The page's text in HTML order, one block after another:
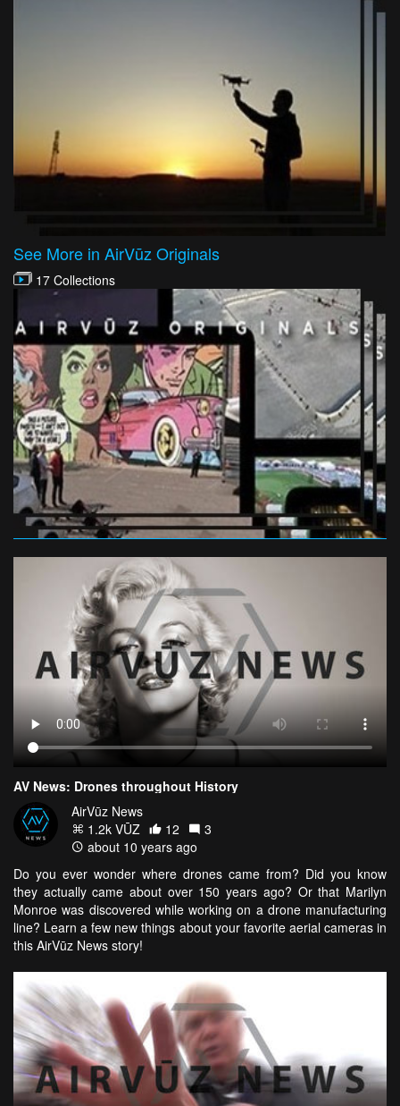
See More in AirVūz Originals
17 Collections
AV News: Drones throughout History
AirVūz News
1.2k VŪZ
12
3
about 10 years ago
Do you ever wonder where drones came from? Did you know
they actually came about over 150 years ago? Or that Marilyn
Monroe was discovered while working on a drone manufacturing
line? Learn a few new things about your favorite aerial cameras in
this AirVūz News story!